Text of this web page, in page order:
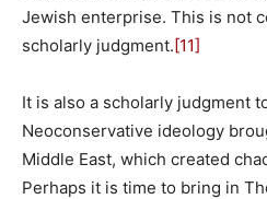
Jewish enterprise. This is not
scholarly judgment.[11]
It is also a scholarly judgment
Neoconservative ideology
Middle East, which created
Perhaps it is time to bring in